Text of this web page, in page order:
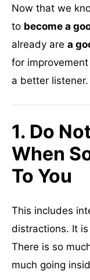
Now that we
to become a
already are a
for
a better listener.
1. Do
When
To You
This includes
distractions. It
There is so
much going